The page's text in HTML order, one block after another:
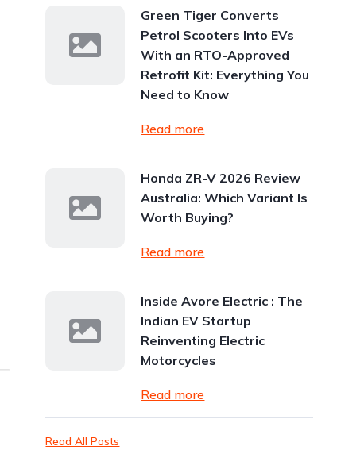
Green Tiger Converts
Petrol Scooters Into EVs
With an RTO-Approved
Retrofit Kit: Everything You
Need to Know
Read more
Honda ZR-V 2026 Review
Australia: Which Variant Is
Worth Buying?
Read more
Inside Avore Electric : The
Indian EV Startup
Reinventing Electric
Motorcycles
Read more
Read All Posts